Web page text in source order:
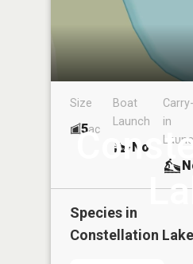
Size
5ac
Boat
Launch
No
Carry-
in
Species in
Constellation Lake